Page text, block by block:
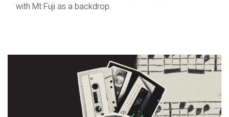
with Mt Fuji as a backdrop.